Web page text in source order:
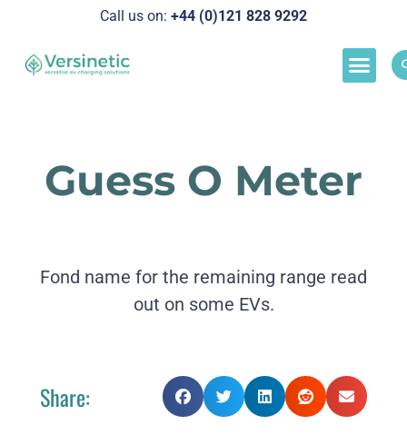
Call us on: +44 (0)121 828 9292
Guess O Meter
Fond name for the remaining range read
out on some EVs.
Share: